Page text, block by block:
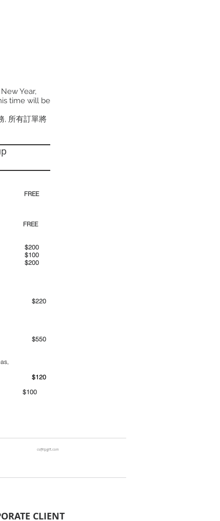
Year,
time will be
, 所有訂單將
FREE
FREE
$200
$100
$200
period) $220
period) $550
yard $120
cs@ltpgift.com
CLIENT